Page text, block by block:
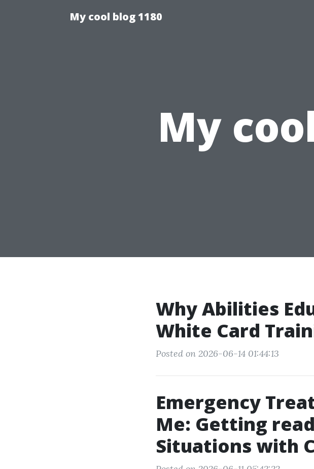
My cool blog 1180
My
Why Abilities
White Card
Posted on 2026-06-14 01:44:13
Emergency
Me: Getting
Situations with